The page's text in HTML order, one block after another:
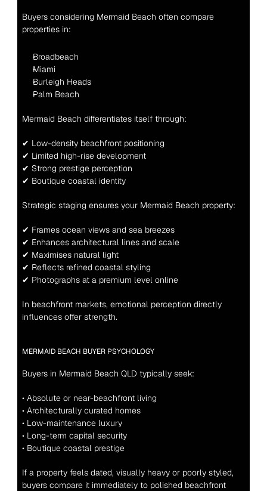
Buyers considering Mermaid Beach often compare
properties in:
Broadbeach
Miami
Burleigh Heads
Palm Beach
Mermaid Beach differentiates itself through:
✔ Low-density beachfront positioning
✔ Limited high-rise development
✔ Strong prestige perception
✔ Boutique coastal identity
Strategic staging ensures your Mermaid Beach property:
✔ Frames ocean views and sea breezes
✔ Enhances architectural lines and scale
✔ Maximises natural light
✔ Reflects refined coastal styling
✔ Photographs at a premium level online
In beachfront markets, emotional perception directly
influences offer strength.
MERMAID BEACH BUYER PSYCHOLOGY
Buyers in Mermaid Beach QLD typically seek:
• Absolute or near-beachfront living
• Architecturally curated homes
• Low-maintenance luxury
• Long-term capital security
• Boutique coastal prestige
If a property feels dated, visually heavy or poorly styled,
buyers compare it immediately to polished beachfront